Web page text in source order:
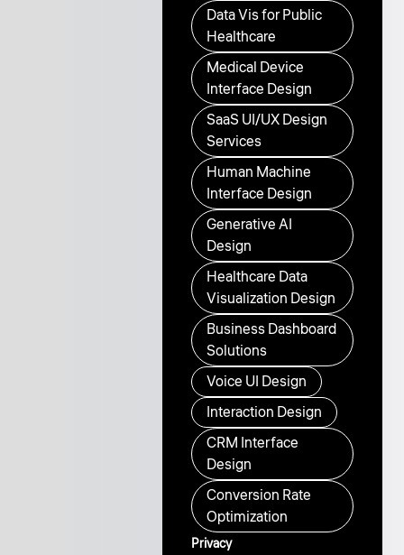
Data Vis for Public
Healthcare
Medical Device
Interface Design
SaaS UI/UX Design
Services
Human Machine
Interface Design
Generative AI
Design
Healthcare Data
Visualization Design
Business Dashboard
Solutions
Voice UI Design
Interaction Design
CRM Interface
Design
Conversion Rate
Optimization
Privacy